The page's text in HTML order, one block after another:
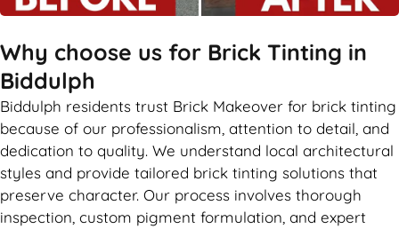
Why choose us for Brick Tinting in
Biddulph
Biddulph residents trust Brick Makeover for brick tinting
because of our professionalism, attention to detail, and
dedication to quality. We understand local architectural
styles and provide tailored brick tinting solutions that
preserve character. Our process involves thorough
inspection, custom pigment formulation, and expert